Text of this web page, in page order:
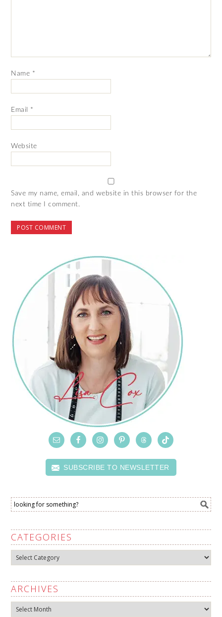
Name *
Email *
Website
Save my name, email, and website in this browser for the
next time I comment.
SUBSCRIBE TO NEWSLETTER
CATEGORIES
Categories
ARCHIVES
Archives